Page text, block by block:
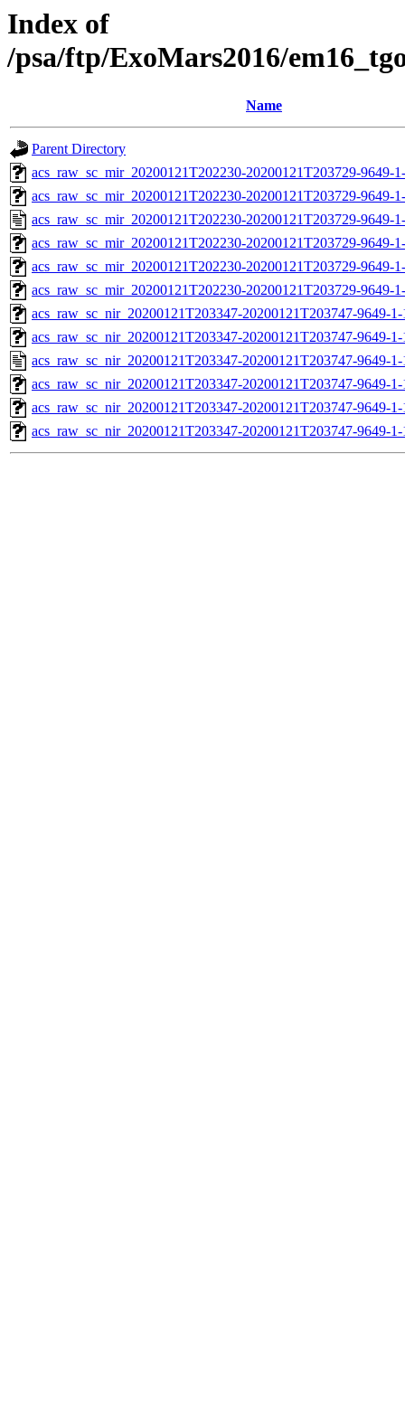
Index of
/psa/ftp/ExoMars2016/
Name
Parent Directory
acs_raw_sc_mir_20200121T202230-20200121T203729-9649-
acs_raw_sc_mir_20200121T202230-20200121T203729-9649-
acs_raw_sc_mir_20200121T202230-20200121T203729-9649-
acs_raw_sc_mir_20200121T202230-20200121T203729-9649-
acs_raw_sc_mir_20200121T202230-20200121T203729-9649-
acs_raw_sc_mir_20200121T202230-20200121T203729-9649-
acs_raw_sc_nir_20200121T203347-20200121T203747-9649-
acs_raw_sc_nir_20200121T203347-20200121T203747-9649-
acs_raw_sc_nir_20200121T203347-20200121T203747-9649-
acs_raw_sc_nir_20200121T203347-20200121T203747-9649-
acs_raw_sc_nir_20200121T203347-20200121T203747-9649-
acs_raw_sc_nir_20200121T203347-20200121T203747-9649-